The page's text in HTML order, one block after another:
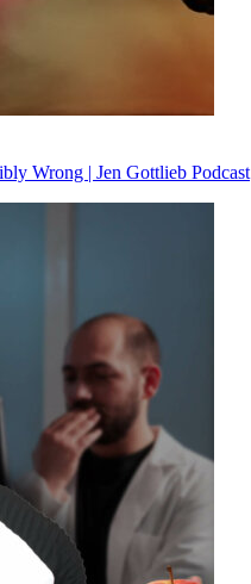
Wrong | Jen Gottlieb Podcast